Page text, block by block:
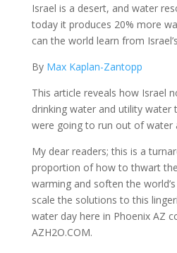
Israel is a desert, and water
today it produces 20% more
can the world learn from
By Max Kaplan-Zantopp
This article reveals how Israel
drinking water and utility water
were going to run out of water
My dear readers; this is a
proportion of how to thwart
warming and soften the
scale the solutions to this
water day here in Phoenix AZ
AZH2O.COM.